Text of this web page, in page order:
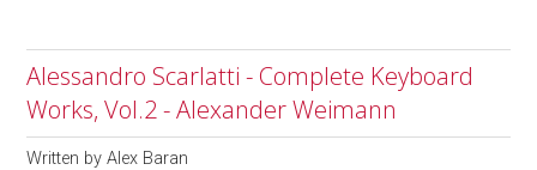
Alessandro Scarlatti - Complete Keyboard
Works, Vol.2 - Alexander Weimann
Written byAlex Baran